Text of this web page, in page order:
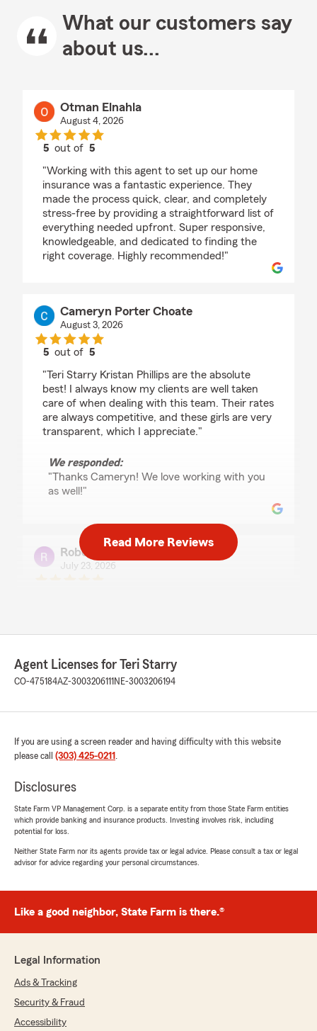
What our customers say
about us...
Otman Elnahla
August 4, 2026
5 out of5
"Working with this agent to set up our home
insurance was a fantastic experience. They
made the process quick, clear, and completely
stress-free by providing a straightforward list of
everything needed upfront. Super responsive,
knowledgeable, and dedicated to finding the
right coverage. Highly recommended!"
Cameryn Porter Choate
August 3, 2026
5 out of5
"Teri Starry Kristan Phillips are the absolute
best! I always know my clients are well taken
care of when dealing with this team. Their rates
are always competitive, and these girls are very
transparent, which I appreciate."
We responded:
"Thanks Cameryn! We love working with you
as well!"
Robert Bauer
July 23, 2026
We responded:
"Thanks Bob! We always enjoy working with
CARRIE ROONEY
5out of5
rating by CARRIE ROONEY
"I appreciate the fast efficient service I received
auto insurance with State Farm! Thank you!"
review. I am so glad your experience with
Gabby Lovatto
June 11, 2026
Read More Reviews
Agent Licenses for Teri Starry
CO-475184AZ-3003206111 NE-3003206194
If you are using a screen reader and having difficulty with this website
please call (303) 425-0211 .
Disclosures
State Farm VP Management Corp. is a separate entity from those State Farm entities
which provide banking and insurance products. Investing involves risk, including
potential for loss.
Neither State Farm nor its agents provide tax or legal advice. Please consult a tax or legal
advisor for advice regarding your personal circumstances.
Like a good neighbor, State Farm is there.®
Legal Information
Ads & Tracking
Security & Fraud
Accessibility